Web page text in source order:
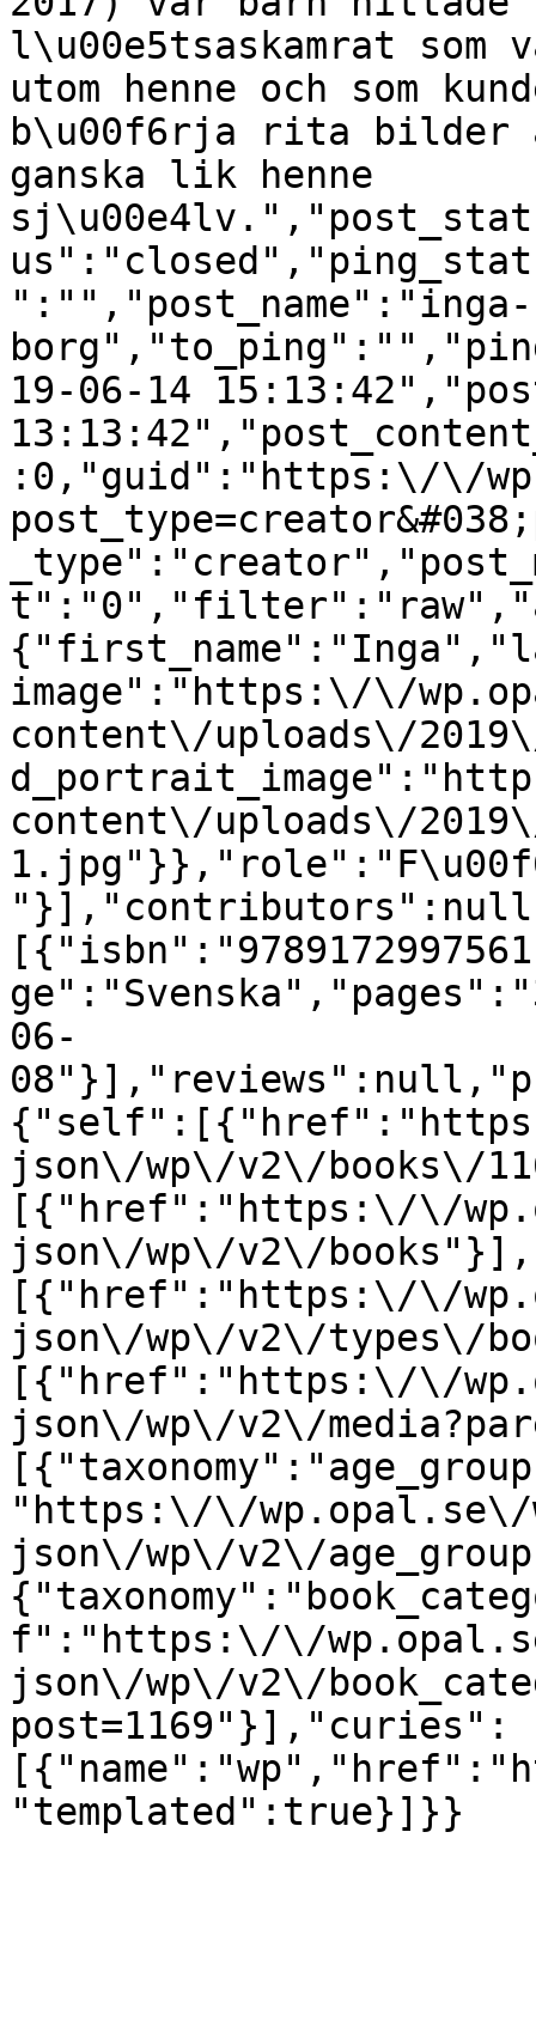
l\u00e5tsaskamrat
utom henne och som
b\u00f6rja rita bilder
ganska lik henne
":"","post_name":"inga-
19-06-14
:0,"guid":"https:\/\/
image":"https:\/\/
content\/uploads\/
content\/uploads\/
06-
json\/wp\/v2\/books\/
[{"href":"https:\/\/
json\/wp\/v2\/
[{"href":"https:\/\/
json\/wp\/v2\/types\/
[{"href":"https:\/\/
json\/wp\/v2\/
"https:\/\/wp.opal.se\/
json\/wp\/v2\/
f":"https:\/\/
json\/wp\/v2\/
post=1169"}],"curies":
"templated":true}]}}